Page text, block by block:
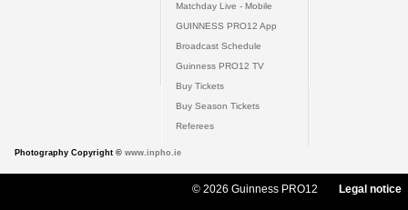
Matchday Live - Mobile
GUINNESS PRO12 App
Broadcast Schedule
Guinness PRO12 TV
Buy Tickets
Buy Season Tickets
Referees
Photography Copyright © www.inpho.ie
© 2026 Guinness PRO12 Legal notice